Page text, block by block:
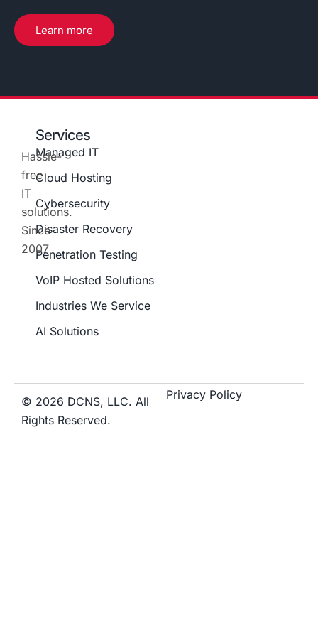
Learn more
Hassle-
free
IT
solutions.
Since
2007
Services
Managed IT
Cloud Hosting
Cybersecurity
Disaster Recovery
Penetration Testing
VoIP Hosted Solutions
Industries We Service
AI Solutions
© 2026 DCNS, LLC. All
Rights Reserved.
Privacy Policy